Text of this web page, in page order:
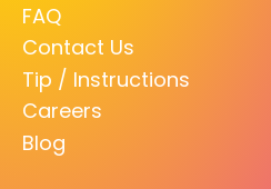
FAQ
Contact Us
Tip / Instructions
Careers
Blog